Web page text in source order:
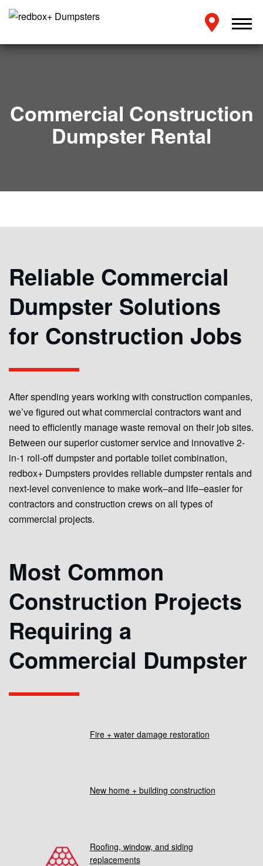
Commercial Construction
Dumpster Rental
Reliable Commercial
Dumpster Solutions
for Construction Jobs
Most Common
Construction Projects
Requiring a
Commercial Dumpster
After spending years working with construction companies,
we’ve figured out what commercial contractors want and
need to efficiently manage waste removal on their job sites.
Between our superior customer service and innovative 2-
in-1 roll-off dumpster and portable toilet combination,
redbox+ Dumpsters provides reliable dumpster rentals and
next-level convenience to make work–and life–easier for
contractors and construction crews on all types of
commercial projects.
New home + building construction
Roofing, window, and siding
replacements
Fire + water damage restoration